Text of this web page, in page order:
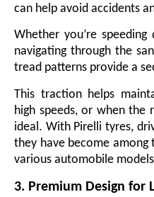
can help avoid accidents
Whether you’re
navigating through the
tread patterns provide a
This traction helps
high speeds, or when the
ideal. With Pirelli tyres,
they have become among
various automobile
3. Premium Design for